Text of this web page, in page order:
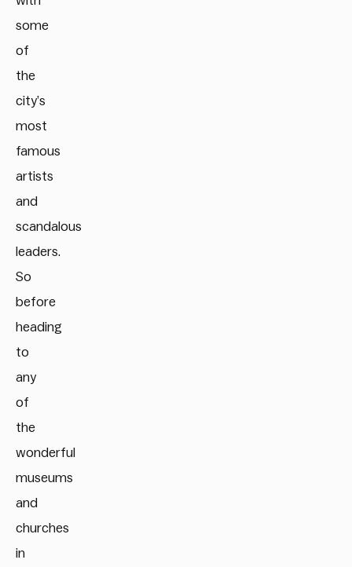
some
of
the
city’s
most
famous
artists
and
scandalous
leaders.
So
before
heading
to
any
of
the
wonderful
museums
and
churches
in